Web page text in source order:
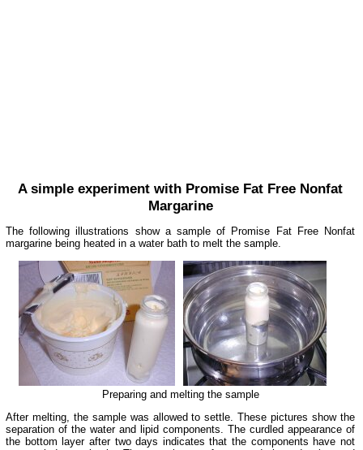
A simple experiment with Promise Fat Free Nonfat
Margarine
The following illustrations show a sample of Promise Fat Free Nonfat
margarine being heated in a water bath to melt the sample.
Preparing and melting the sample
After melting, the sample was allowed to settle. These pictures show the
separation of the water and lipid components. The curdled appearance of
the bottom layer after two days indicates that the components have not